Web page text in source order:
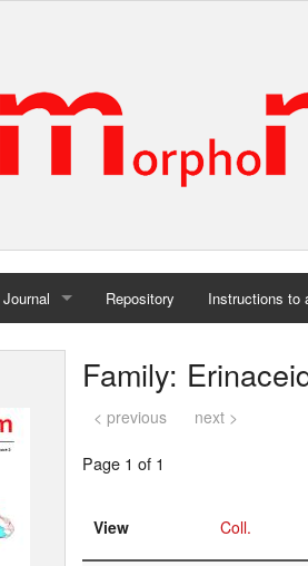
Journal
Home
Repository Instructions to
Family:
< previous next >
Page 1 of 1
View Coll.